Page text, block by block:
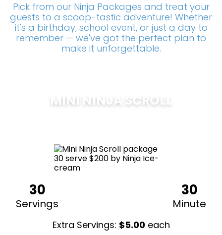
Pick from our Ninja Packages and treat your
guests to a scoop-tastic adventure! Whether
it's a birthday, school event, or just a day to
remember — we've got the perfect plan to
make it unforgettable.
MINI NINJA SCROLL
30
Servings
30
Minute
Extra Servings: $5.00 each